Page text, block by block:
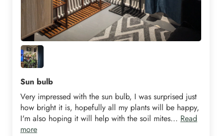
Sun bulb
Very impressed with the sun bulb, I was surprised just
how bright it is, hopefully all my plants will be happy,
I'm also hoping it will help with the soil mites... Read
more